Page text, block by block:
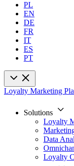
PL
EN
DE
FR
IT
ES
PT
Loyalty Marketing
Solutions
Loyalty
Data
Loyalty